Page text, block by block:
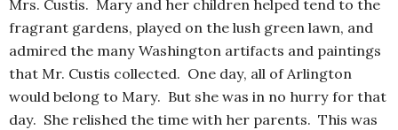
Mrs. Custis. Mary and her children helped tend to the
fragrant gardens, played on the lush green lawn, and
admired the many Washington artifacts and paintings
that Mr. Custis collected. One day, all of Arlington
would belong to Mary. But she was in no hurry for that
day. She relished the time with her parents. This was